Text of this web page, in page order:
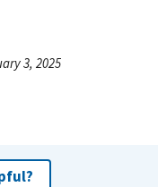
3, 2025